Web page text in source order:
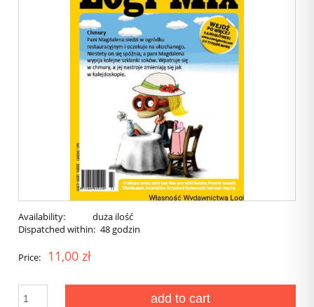
Availability:
duża ilość
Dispatched within: 48 godzin
Price: 11,00 zł
add to cart